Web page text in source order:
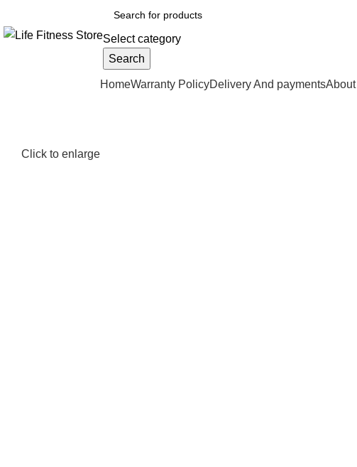
Select category
Search
HomeWarranty PolicyDelivery And payments
Click to enlarge